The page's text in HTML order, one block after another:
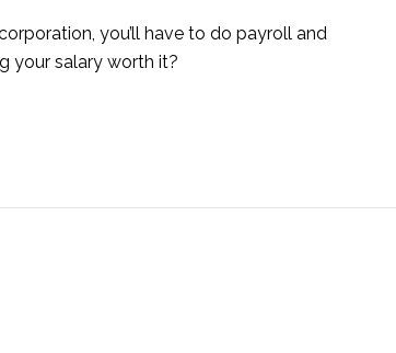
you’ll have to do payroll and
your salary worth it?